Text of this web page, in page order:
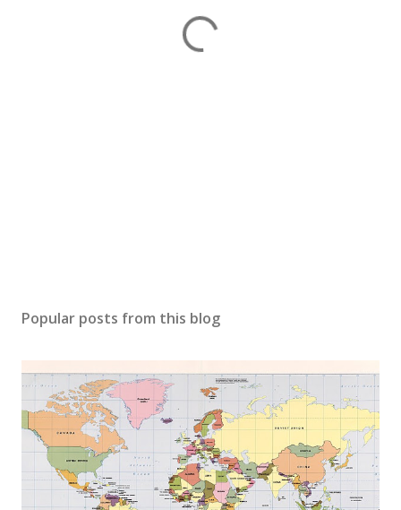
Popular posts from this blog